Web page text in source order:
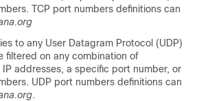
TCP port numbers definitions can
to any User Datagram Protocol (UDP)
filtered on any combination of
addresses, a specific port number, or
UDP port numbers definitions can
.